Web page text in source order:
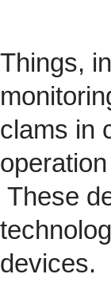
Things,
clams in
These
devices.